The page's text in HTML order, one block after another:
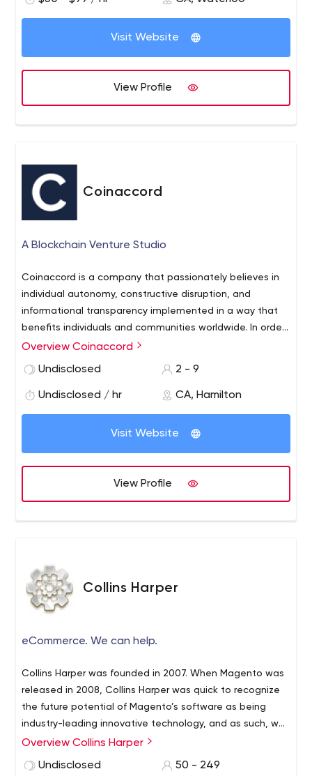
lead and disrupt Healthcare and life sciences,
eCommerce, transport and logistics, Real estate &
Property, Travel & Hospitality, BFSI, and On-demand
Mobility.
Visit Website
View Profile
Coinaccord
A Blockchain Venture Studio
Coinaccord is a company that passionately believes in
individual autonomy, constructive disruption, and
informational transparency implemented in a way that
benefits individuals and communities worldwide. In order
to share our belief system, we provide full stack
well as the tools you’ll need to deploy your product on a
Overview Coinaccord
Undisclosed
2 - 9
Undisclosed / hr CA, Hamilton
Visit Website
View Profile
Collins Harper
eCommerce. We can help.
Collins Harper was founded in 2007. When Magento was
released in 2008, Collins Harper was quick to recognize
the future potential of Magento’s software as being
industry-leading innovative technology, and as such, we
began development with the platform. By 2010, Collins
Overview Collins Harper
Undisclosed
50 - 249